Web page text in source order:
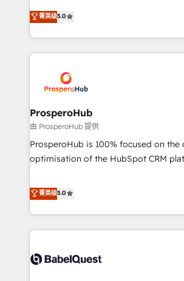
Enablement -Onboarded over 500
Top 1% of partners worldwide -In-
DIGITALISIM, nous avons l'intime
des entreprises passe par l’innovation
digital, et la relation client ! C'est
à la fois capables de gérer votre
pilotage et l'intégration d'HubSpot ! Les grandes phases
d'un projet HubSpot avec DIGITALISIM : 🧽
migration et intégration des bases de
Développement des interfaces avec
Configuration de la plateforme HubSpot 📈
de rapports et tableaux de bord 🤝 Book Process &
菁英级5.0
ProsperoHub
由 ProsperoHub 提供
ProsperoHub is 100% focused on the
optimisation of the HubSpot CRM platform.
achieve maximum adoption and ROI
investment. Use our extensive HubSpot, sales, marketing,
service and integrations expertise to
their HubSpot journey, design and
life. Our collaborative approach keeps
菁英级5.0